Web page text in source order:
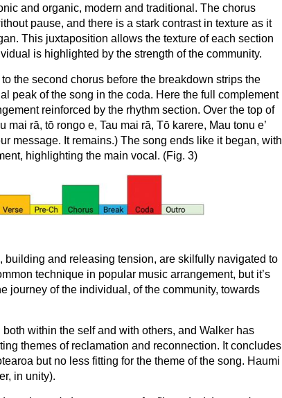
and organic, modern and traditional. The chorus
pause, and there is a stark contrast in texture as it
This juxtaposition allows the texture of each section
is highlighted by the strength of the community.
the second chorus before the breakdown strips the
peak of the song in the coda. Here the full complement
reinforced by the rhythm section. Over the top of
mai rā, tō rongo e, Tau mai rā, Tō karere, Mau tonu e’
message. It remains.) The song ends like it began, with
highlighting the main vocal. (Fig. 3)
building and releasing tension, are skilfully navigated to
technique in popular music arrangement, but it’s
journey of the individual, of the community, towards
within the self and with others, and Walker has
themes of reclamation and reconnection. It concludes
but no less fitting for the theme of the song. Haumi
in unity).